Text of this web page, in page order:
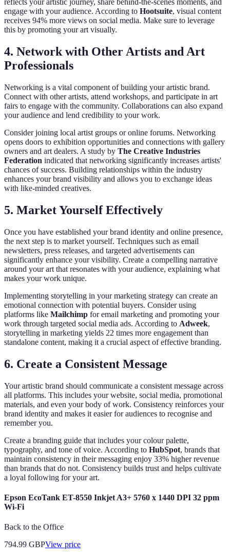
reflects your artistic journey, share behind-the-scenes moments, and
engage with your audience. According to Hootsuite, visual content
receives 94% more views on social media. Make sure to leverage
this by promoting your art visually.
4. Network with Other Artists and Art
Professionals
Networking is a vital component of building your artistic brand.
Connect with other artists, attend workshops, and participate in art
fairs to engage with the community. Collaborations can also expand
your audience and lend credibility to your work.
Consider joining local artist groups or online forums. Networking
opens doors to exhibition opportunities and connections with gallery
owners and art dealers. A study by The Creative Industries
Federation indicated that networking significantly increases artists'
chances of success. Building relationships within the industry
enhances your brand visibility and allows you to exchange ideas
with like-minded creatives.
5. Market Yourself Effectively
Once you have established your brand identity and online presence,
the next step is to market yourself. Techniques such as email
newsletters, press releases, and targeted advertisements can
significantly enhance your visibility. Create a compelling narrative
around your art that resonates with your audience, explaining what
makes your work unique.
Implementing storytelling in your marketing strategy can create an
emotional connection with potential buyers. Consider using
platforms like Mailchimp for email marketing and promoting your
work through targeted social media ads. According to Adweek,
storytelling in marketing yields 22 times more engagement than
standalone content, making it a crucial aspect of effective branding.
6. Create a Consistent Message
Your artistic brand should communicate a consistent message across
all platforms. This includes your website, social media, promotional
materials, and even your body of work. Consistency reinforces your
brand identity and makes it easier for audiences to recognise and
remember you.
Create a branding guide that includes your colour palette,
typography, and tone of voice. According to HubSpot, brands that
maintain consistency in their messaging enjoy 33% higher revenue
than brands that do not. Consistency builds trust and helps cultivate
a loyal following for your art.
Epson EcoTank ET-8550 Inkjet A3+ 5760 x 1440 DPI 32 ppm
Wi-Fi
Back to the Office
794.99 GBPView price